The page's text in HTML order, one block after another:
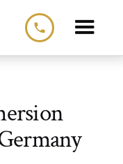
phone